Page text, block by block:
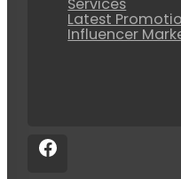
Latest
Influencer